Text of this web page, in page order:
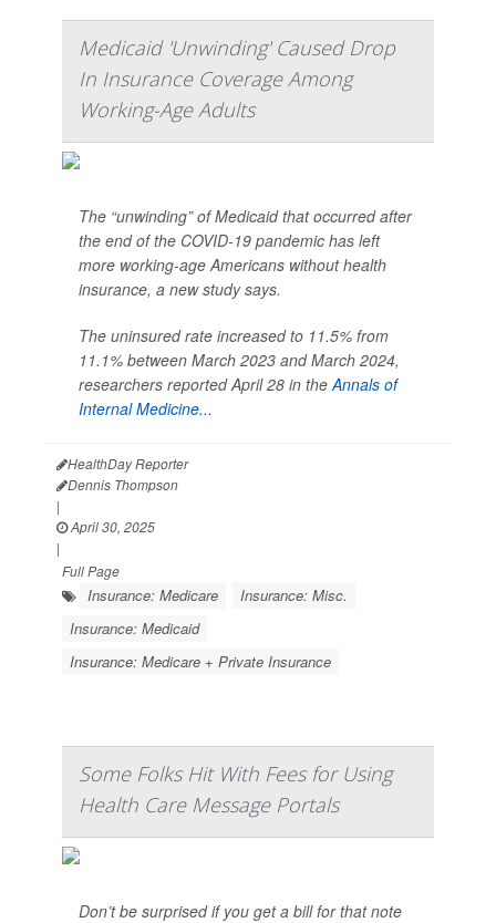
Medicaid 'Unwinding' Caused Drop
In Insurance Coverage Among
Working-Age Adults
The “unwinding” of Medicaid that occurred after
the end of the COVID-19 pandemic has left
more working-age Americans without health
insurance, a new study says.
The uninsured rate increased to 11.5% from
11.1% between March 2023 and March 2024,
researchers reported April 28 in theAnnals of
Internal Medicine...
HealthDay Reporter
Dennis Thompson
|
April 30, 2025
|
Full Page
Insurance: Medicare
Insurance: Misc.
Insurance: Medicaid
Insurance: Medicare + Private Insurance
Some Folks Hit With Fees for Using
Health Care Message Portals
Don’t be surprised if you get a bill for that note